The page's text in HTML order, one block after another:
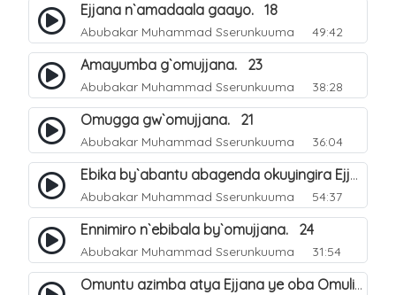
Ejjana n`amadaala gaayo. 18
Abubakar Muhammad Sserunkuuma 49:42
Amayumba g`omujjana. 23
Abubakar Muhammad Sserunkuuma 38:28
Omugga gw`omujjana. 21
Abubakar Muhammad Sserunkuuma 36:04
Ebika by`abantu abagenda okuyingira Ejjanah. 27
Abubakar Muhammad Sserunkuuma 54:37
Ennimiro n`ebibala by`omujjana. 24
Abubakar Muhammad Sserunkuuma 31:54
Omuntu azimba atya Ejjana ye oba Omuliro gwe. 29